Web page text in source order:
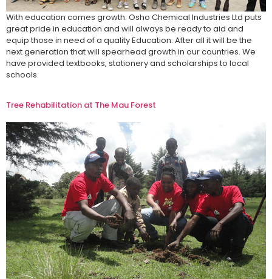
With education comes growth. Osho Chemical Industries Ltd puts
great pride in education and will always be ready to aid and
equip those in need of a quality Education. After all it will be the
next generation that will spearhead growth in our countries. We
have provided textbooks, stationery and scholarships to local
schools.
Tree Rehabilitation at The Mau Forest